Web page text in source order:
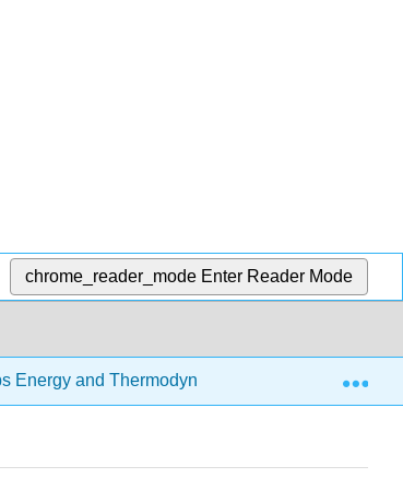
chrome_reader_mode Enter Reader Mode
Energy and Thermodynamics 18.9: